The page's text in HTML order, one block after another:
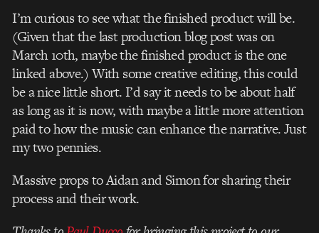
I’m curious to see what the finished product will be.
(Given that the last production blog post was on
March 10th, maybe the finished product is the one
linked above.) With some creative editing, this could
be a nice little short. I’d say it needs to be about half
as long as it is now, with maybe a little more attention
paid to how the music can enhance the narrative. Just
my two pennies.
Massive props to Aidan and Simon for sharing their
process and their work.